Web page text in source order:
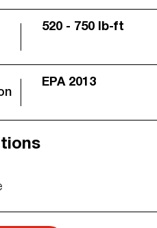
520 - 750 lb-ft
EPA 2013